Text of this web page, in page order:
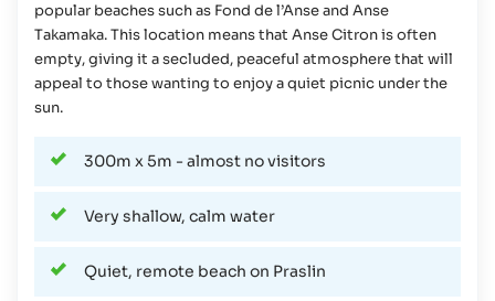
popular beaches such as Fond de l’Anse and Anse
Takamaka. This location means that Anse Citron is often
empty, giving it a secluded, peaceful atmosphere that will
appeal to those wanting to enjoy a quiet picnic under the
sun.
300m x 5m - almost no visitors
Very shallow, calm water
Quiet, remote beach on Praslin